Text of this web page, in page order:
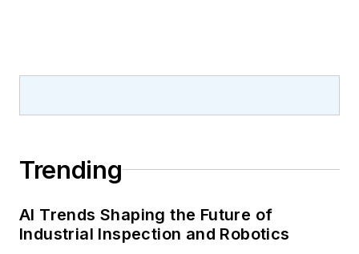
Trending
AI Trends Shaping the Future of
Industrial Inspection and Robotics